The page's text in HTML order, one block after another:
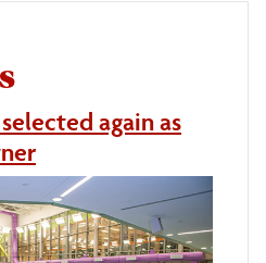
again as